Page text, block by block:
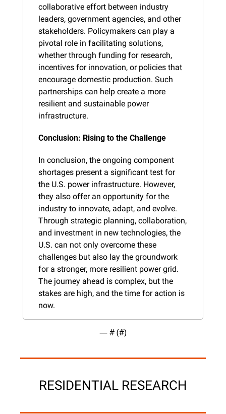
collaborative effort between industry
leaders, government agencies, and other
stakeholders. Policymakers can play a
pivotal role in facilitating solutions,
whether through funding for research,
incentives for innovation, or policies that
encourage domestic production. Such
partnerships can help create a more
resilient and sustainable power
infrastructure.
Conclusion: Rising to the Challenge
In conclusion, the ongoing component
shortages present a significant test for
the U.S. power infrastructure. However,
they also offer an opportunity for the
industry to innovate, adapt, and evolve.
Through strategic planning, collaboration,
and investment in new technologies, the
U.S. can not only overcome these
challenges but also lay the groundwork
for a stronger, more resilient power grid.
The journey ahead is complex, but the
stakes are high, and the time for action is
now.
— # (#)
RESIDENTIAL RESEARCH